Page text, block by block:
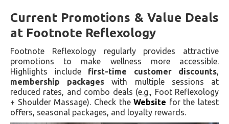
Current Promotions & Value Deals
at Footnote Reflexology
Footnote Reflexology regularly provides attractive
promotions to make wellness more accessible.
Highlights include first-time customer discounts
membership packages with multiple sessions at
reduced rates, and combo deals (e.g., Foot Reflexology
+ Shoulder Massage). Check theWebsite for the latest
offers, seasonal packages, and loyalty rewards.